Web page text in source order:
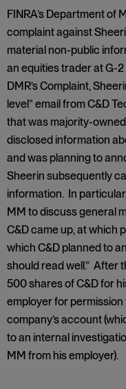
FINRA’s Department of
complaint against
material non-public
an equities trader at G-
DMR’s Complaint,
level” email from C&D
that was majority-
disclosed information
and was planning to
Sheerin subsequently
information. In
MM to discuss general
C&D came up, at which
which C&D planned to
should read well.” After
500 shares of C&D for
employer for
company’s account
to an internal
MM from his employer).